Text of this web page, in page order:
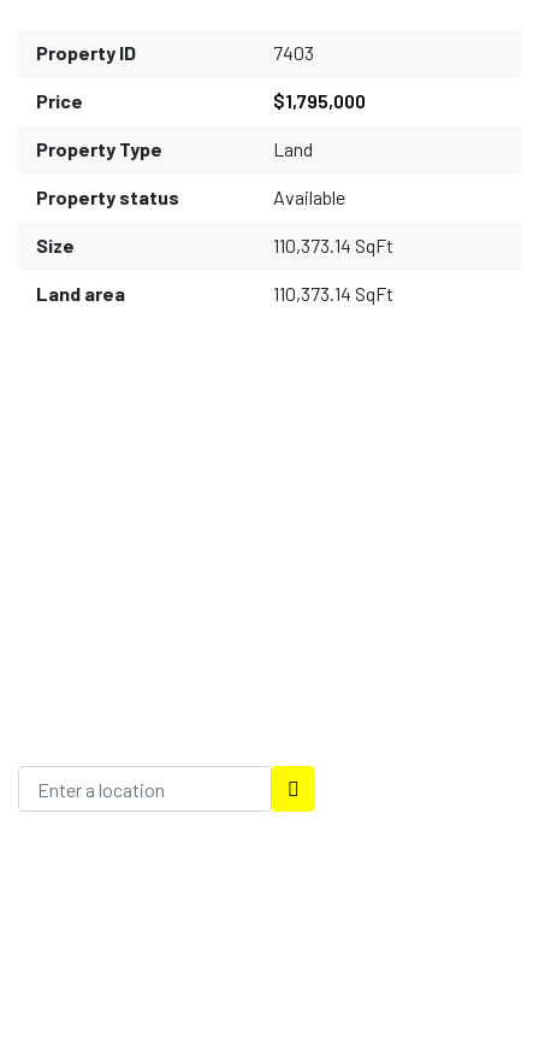
Property ID 7403
Price $1,795,000
Property Type Land
Property status Available
Size 110,373.14 SqFt
Land area 110,373.14 SqFt